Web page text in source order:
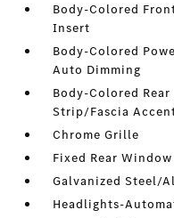
Body-Colored
Insert
Body-Colored
Auto Dimming
Body-Colored
Strip/Fascia
Chrome Grille
Fixed Rear
Galvanized Steel/
Headlights-